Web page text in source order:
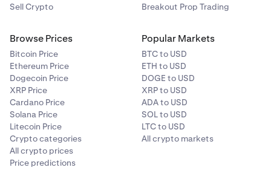
Sell Crypto
Breakout Prop Trading
Browse Prices
Bitcoin Price
Ethereum Price
Dogecoin Price
XRP Price
Cardano Price
Solana Price
Litecoin Price
Crypto categories
All crypto prices
Price predictions
Popular Markets
BTC to USD
ETH to USD
DOGE to USD
XRP to USD
ADA to USD
SOL to USD
LTC to USD
All crypto markets